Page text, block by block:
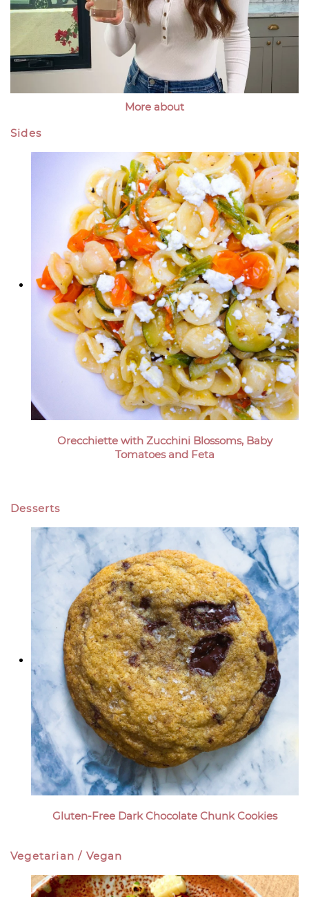
More about
Sides
Orecchiette with Zucchini Blossoms, Baby
Tomatoes and Feta
Desserts
Gluten-Free Dark Chocolate Chunk Cookies
Vegetarian / Vegan